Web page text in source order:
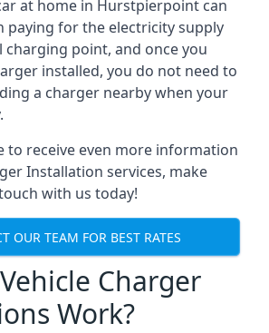
at home in Hurstpierpoint can
paying for the electricity supply
charging point, and once you
installed, you do not need to
a charger nearby when your
to receive even more information
Installation services, make
with us today!
OUR TEAM FOR BEST RATES
Charger
Work?